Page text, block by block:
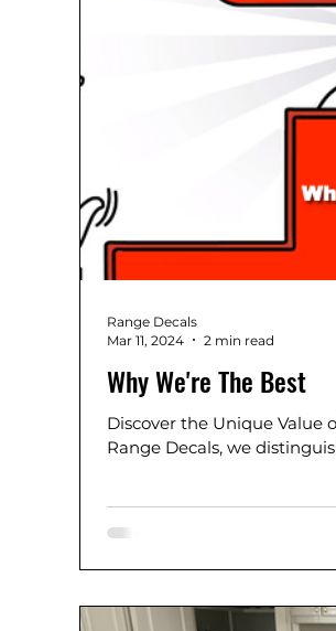
Why We're The Best
Discover the Unique Value
Range Decals, we
Range Decals
Mar 11, 2024
2 min read